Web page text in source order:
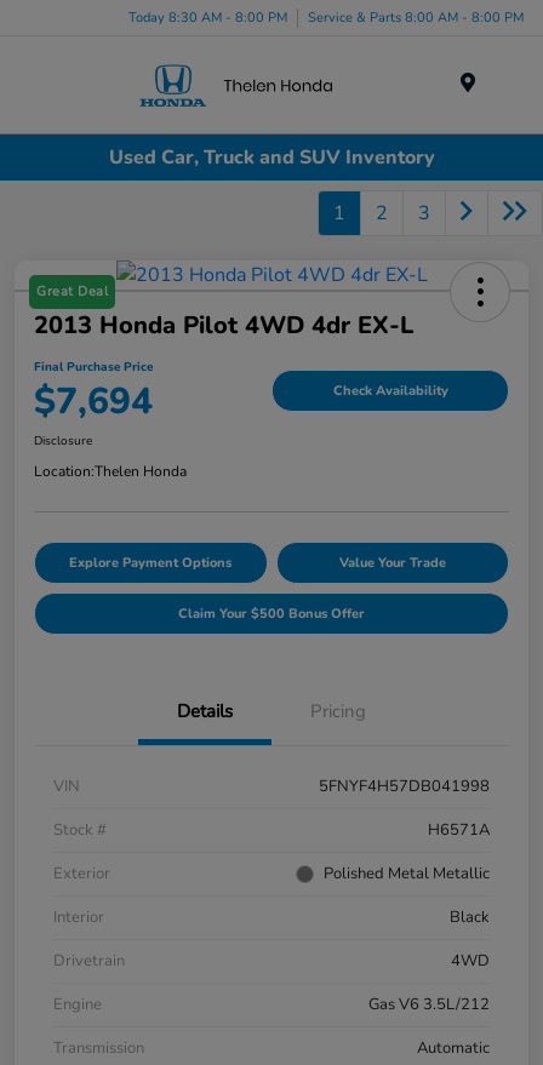
Today 8:30 AM - 8:00 PM Service & Parts 8:00 AM - 8:00 PM
Used Car, Truck and SUV Inventory
1 2 3
Great Deal
2013 Honda Pilot 4WD 4dr EX-L
Final Purchase Price
$7,694 Check Availability
Disclosure
Location:Thelen Honda
Explore Payment Options Value Your Trade
Claim Your $500 Bonus Offer
Details Pricing
VIN
5FNYF4H57DB041998
Stock #
H6571A
Exterior
Polished Metal Metallic
Interior
Black
Drivetrain
4WD
Engine
Gas V6 3.5L/212
Transmission
Automatic